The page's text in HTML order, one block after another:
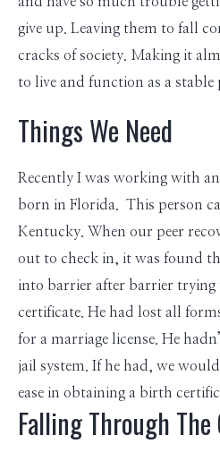
give up. Leaving them to fall
cracks of society. Making it
to live and function as a stable
Things We Need
Recently I was working with
born in Florida. This person
Kentucky. When our peer
out to check in, it was found
into barrier after barrier trying
certificate. He had lost all
for a marriage license. He
jail system. If he had, we
ease in obtaining a birth
Falling Through The